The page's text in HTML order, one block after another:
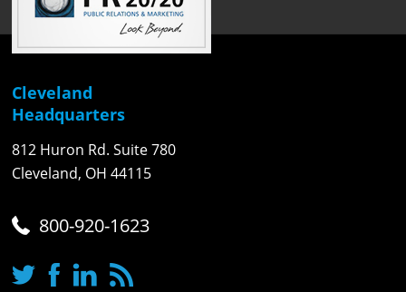
Cleveland
Headquarters
812 Huron Rd. Suite 780
Cleveland, OH 44115
800-920-1623